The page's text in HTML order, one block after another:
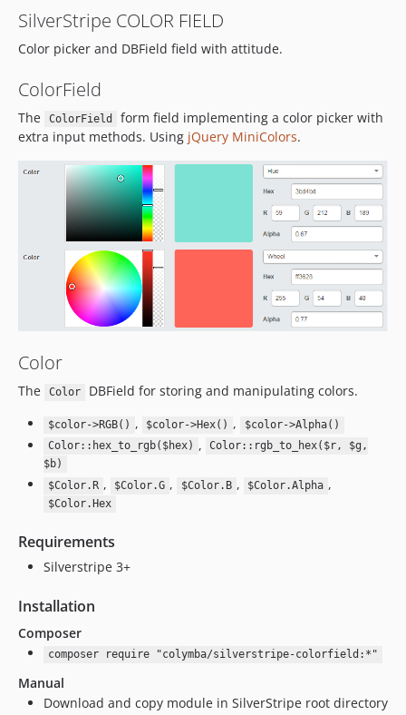
SilverStripe COLOR FIELD
Color picker and DBField field with attitude.
ColorField
The ColorField
form field implementing a color picker with
extra input methods. Using jQuery MiniColors.
Color
The Color DBField for storing and manipulating colors.
$color->RGB() , $color->Hex() ,
$color->Alpha()
Color::hex_to_rgb($hex) ,
Color::rgb_to_hex($r, $g,
$b)
$Color.R , $Color.G , $Color.B , $Color.Alpha ,
$Color.Hex
Requirements
Silverstripe 3+
Installation
Composer
composer require "colymba/silverstripe-colorfield:*"
Manual
Download and copy module in SilverStripe root directory